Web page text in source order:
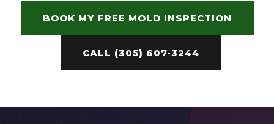
BOOK MY FREE MOLD INSPECTION
CALL (305) 607-3244